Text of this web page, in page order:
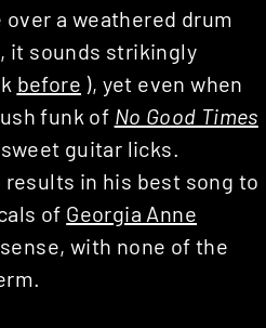
a weathered drum
it sounds strikingly
before ), yet even when
funk of No Good Times
guitar licks.
in his best song to
of Georgia Anne
with none of the